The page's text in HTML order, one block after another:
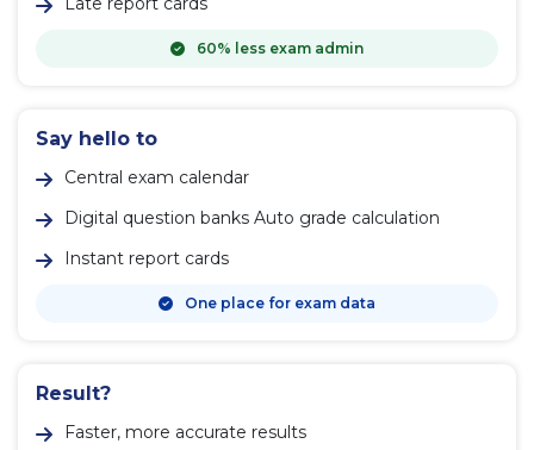
60% less exam admin
Say hello to
Central exam calendar
Digital question banks Auto grade calculation
Instant report cards
One place for exam data
Result?
Faster, more accurate results